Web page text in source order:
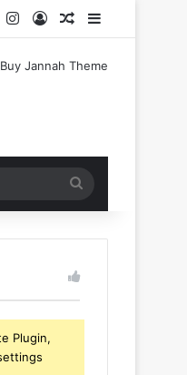
Instagram
Log InRandom Article
Sidebar
for
Plugin,